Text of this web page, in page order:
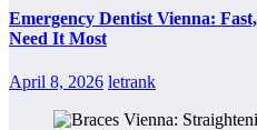
Emergency Dentist Vienna:
Need It Most
April 8, 2026 letrank